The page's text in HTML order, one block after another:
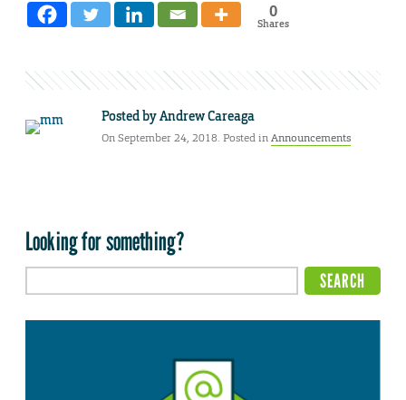
0
Shares
Posted byAndrew Careaga
On September 24, 2018. Posted inAnnouncements
Looking for something?